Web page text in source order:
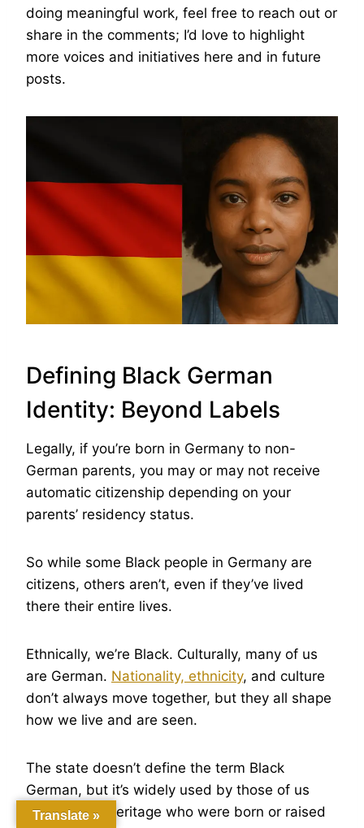
doing meaningful work, feel free to reach out or
share in the comments; I’d love to highlight
more voices and initiatives here and in future
posts.
Defining Black German
Identity: Beyond Labels
Legally, if you’re born in Germany to non-
German parents, you may or may not receive
automatic citizenship depending on your
parents’ residency status.
So while some Black people in Germany are
citizens, others aren’t, even if they’ve lived
there their entire lives.
Ethnically, we’re Black. Culturally, many of us
are German. Nationality, ethnicity, and culture
don’t always move together, but they all shape
how we live and are seen.
The state doesn’t define the term Black
German, but it’s widely used by those of us
with African heritage who were born or raised
Translate »